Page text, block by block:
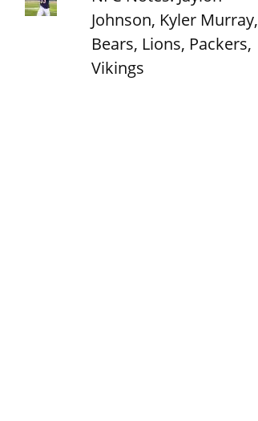
Johnson, Kyler Murray,
Bears, Lions, Packers,
Vikings